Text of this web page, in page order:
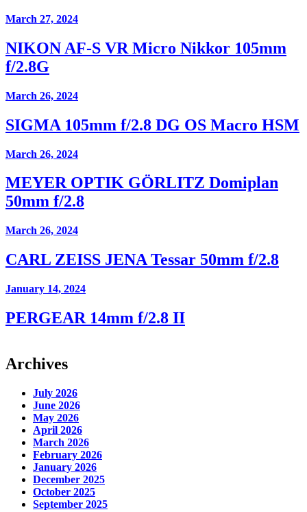
March 27, 2024
NIKON AF-S VR Micro Nikkor 105mm
f/2.8G
March 26, 2024
SIGMA 105mm f/2.8 DG OS Macro HSM
March 26, 2024
MEYER OPTIK GÖRLITZ Domiplan
50mm f/2.8
March 26, 2024
CARL ZEISS JENA Tessar 50mm f/2.8
January 14, 2024
PERGEAR 14mm f/2.8 II
Archives
July 2026
June 2026
May 2026
April 2026
March 2026
February 2026
January 2026
December 2025
October 2025
September 2025